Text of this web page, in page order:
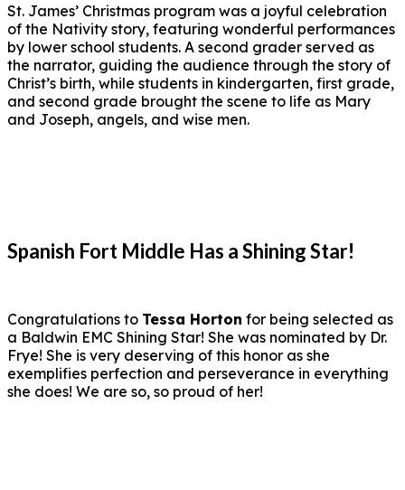
St. James’ Christmas program was a joyful celebration
of the Nativity story, featuring wonderful performances
by lower school students. A second grader served as
the narrator, guiding the audience through the story of
Christ’s birth, while students in kindergarten, first grade,
and second grade brought the scene to life as Mary
and Joseph, angels, and wise men.
Spanish Fort Middle Has a Shining Star!
Congratulations to Tessa Horton for being selected as
a Baldwin EMC Shining Star! She was nominated by Dr.
Frye! She is very deserving of this honor as she
exemplifies perfection and perseverance in everything
she does! We are so, so proud of her!